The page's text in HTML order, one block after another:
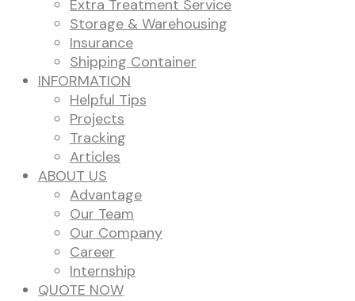
Extra Treatment Service
Storage & Warehousing
Insurance
Shipping Container
INFORMATION
Helpful Tips
Projects
Tracking
Articles
ABOUT US
Advantage
Our Team
Our Company
Career
Internship
QUOTE NOW